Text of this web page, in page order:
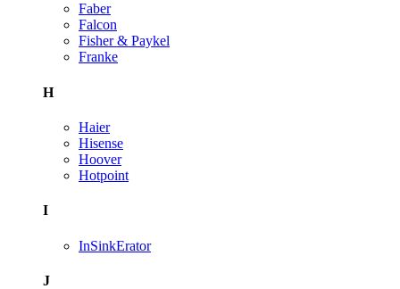
Faber
Falcon
Fisher & Paykel
Franke
H
Haier
Hisense
Hoover
Hotpoint
I
InSinkErator
J